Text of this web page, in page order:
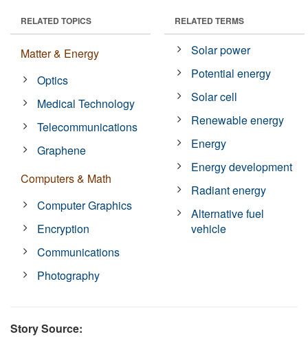
RELATED TOPICS
Matter & Energy
Optics
Medical Technology
Telecommunications
Graphene
Computers & Math
Computer Graphics
Encryption
Communications
Photography
RELATED TERMS
Solar power
Potential energy
Solar cell
Renewable energy
Energy
Energy development
Radiant energy
Alternative fuel
vehicle
Story Source: